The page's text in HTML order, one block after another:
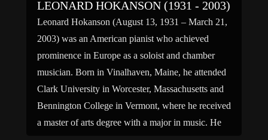
LEONARD HOKANSON (1931 - 2003)
Leonard Hokanson (August 13, 1931 – March 21,
2003) was an American pianist who achieved
prominence in Europe as a soloist and chamber
musician. Born in Vinalhaven, Maine, he attended
Clark University in Worcester, Massachusetts and
Bennington College in Vermont, where he received
a master of arts degree with a major in music. He